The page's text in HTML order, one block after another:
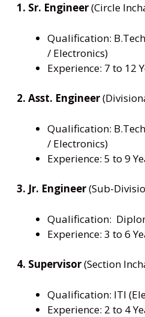
1. Sr. Engineer(Circle
Qualification:
/ Electronics)
Experience: 7 to 12
2. Asst. Engineer
Qualification:
/ Electronics)
Experience: 5 to 9
3. Jr. Engineer(Sub-
Qualification:
Experience: 3 to 6
4. Supervisor(Section
Qualification: ITI
Experience: 2 to 4